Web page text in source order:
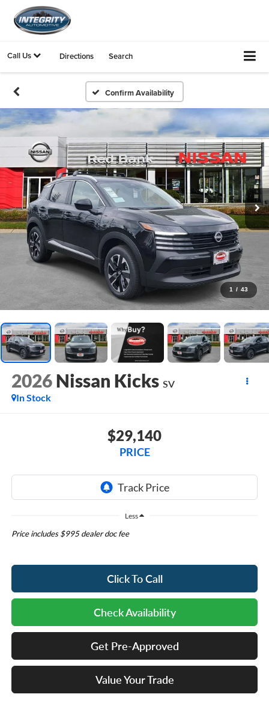
Call Us Directions Search
Confirm Availability
1 / 43
2026 Nissan Kicks SV
In Stock
$29,140
PRICE
Less
Price includes $995 dealer doc fee
Click To Call
Check Availability
Get Pre-Approved
Value Your Trade